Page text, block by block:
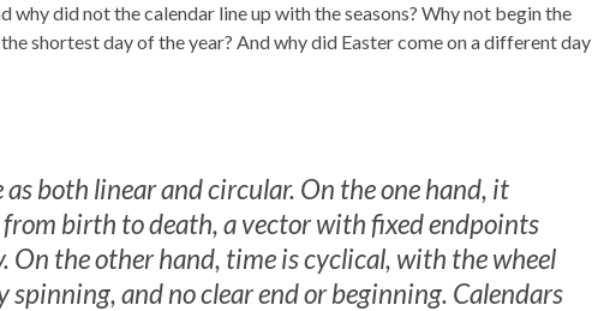
why did not the calendar line up with the seasons? Why not begin the
shortest day of the year? And why did Easter come on a different day
as both linear and circular. On the one hand, it
from birth to death, a vector with fixed endpoints
On the other hand, time is cyclical, with the wheel
spinning, and no clear end or beginning. Calendars